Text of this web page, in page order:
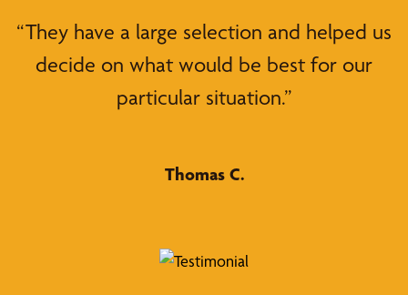
“They have a large selection and helped us
decide on what would be best for our
particular situation.”
Thomas C.